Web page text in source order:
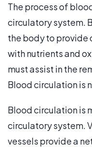
The process of
circulatory system.
the body to provide
with nutrients and
must assist in the
Blood circulation is
Blood circulation is
circulatory system.
vessels provide a